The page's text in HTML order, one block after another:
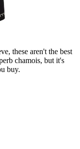
these aren't the best
chamois, but it's
buy.